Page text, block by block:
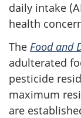
daily intake
health
The Food and
adulterated
pesticide
maximum
are